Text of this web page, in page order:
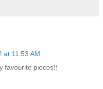
at 11:53 AM
favourite pieces!!